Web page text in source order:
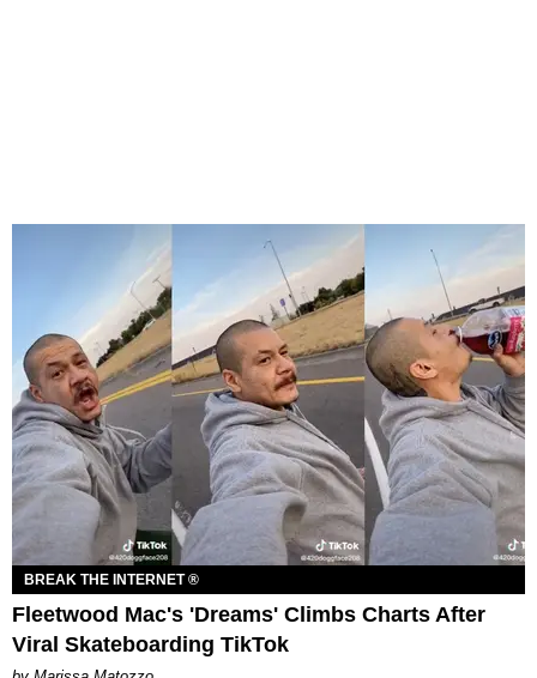
BREAK THE INTERNET ®
Fleetwood Mac's 'Dreams' Climbs Charts After
Viral Skateboarding TikTok